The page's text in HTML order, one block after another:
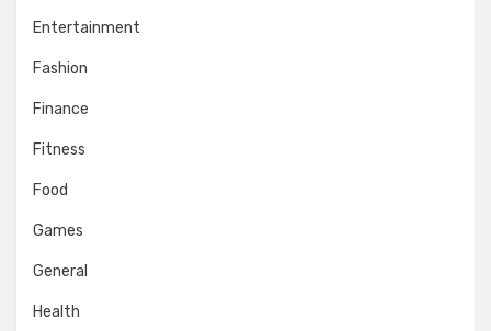
Entertainment
Fashion
Finance
Fitness
Food
Games
General
Health